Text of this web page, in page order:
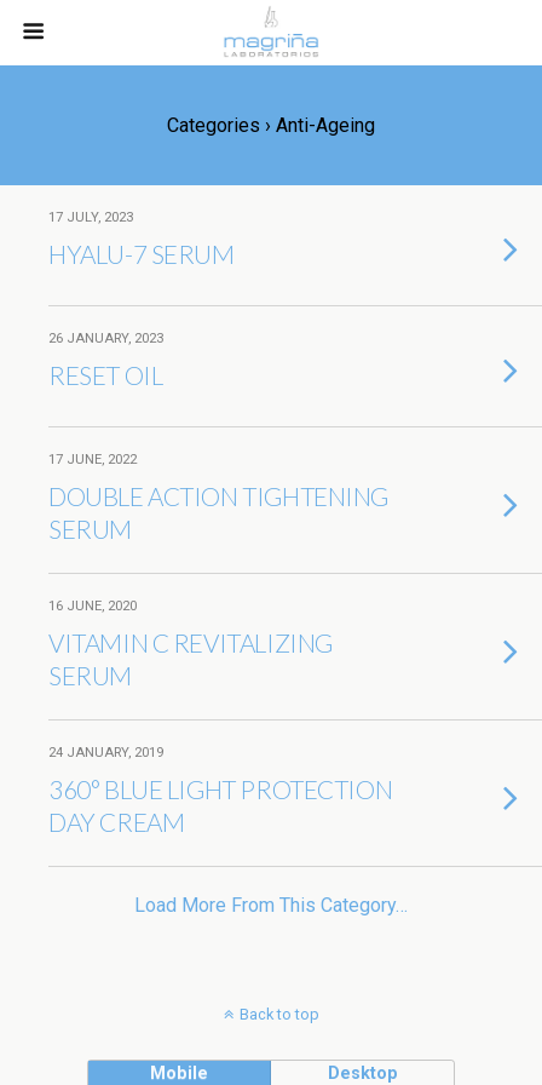
Categories › Anti-Ageing
17 JULY, 2023
HYALU-7 SERUM
26 JANUARY, 2023
RESET OIL
17 JUNE, 2022
DOUBLE ACTION TIGHTENING
SERUM
16 JUNE, 2020
VITAMIN C REVITALIZING
SERUM
24 JANUARY, 2019
360° BLUE LIGHT PROTECTION
DAY CREAM
Load More From This Category…
Back to top
Mobile Desktop